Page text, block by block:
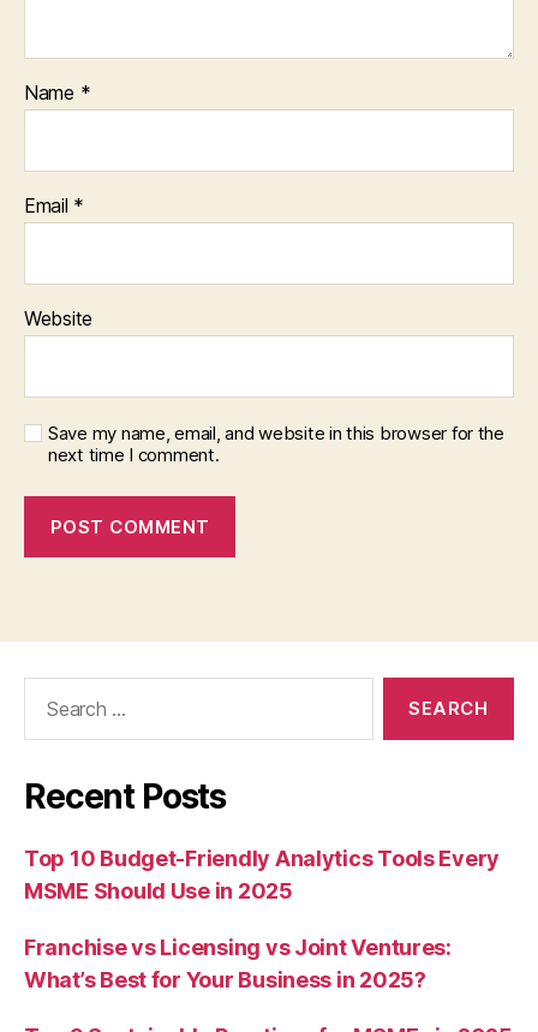
Name *
Email *
Website
Save my name, email, and website in this browser for the
next time I comment.
Recent Posts
Top 10 Budget-Friendly Analytics Tools Every
MSME Should Use in 2025
Franchise vs Licensing vs Joint Ventures:
What’s Best for Your Business in 2025?